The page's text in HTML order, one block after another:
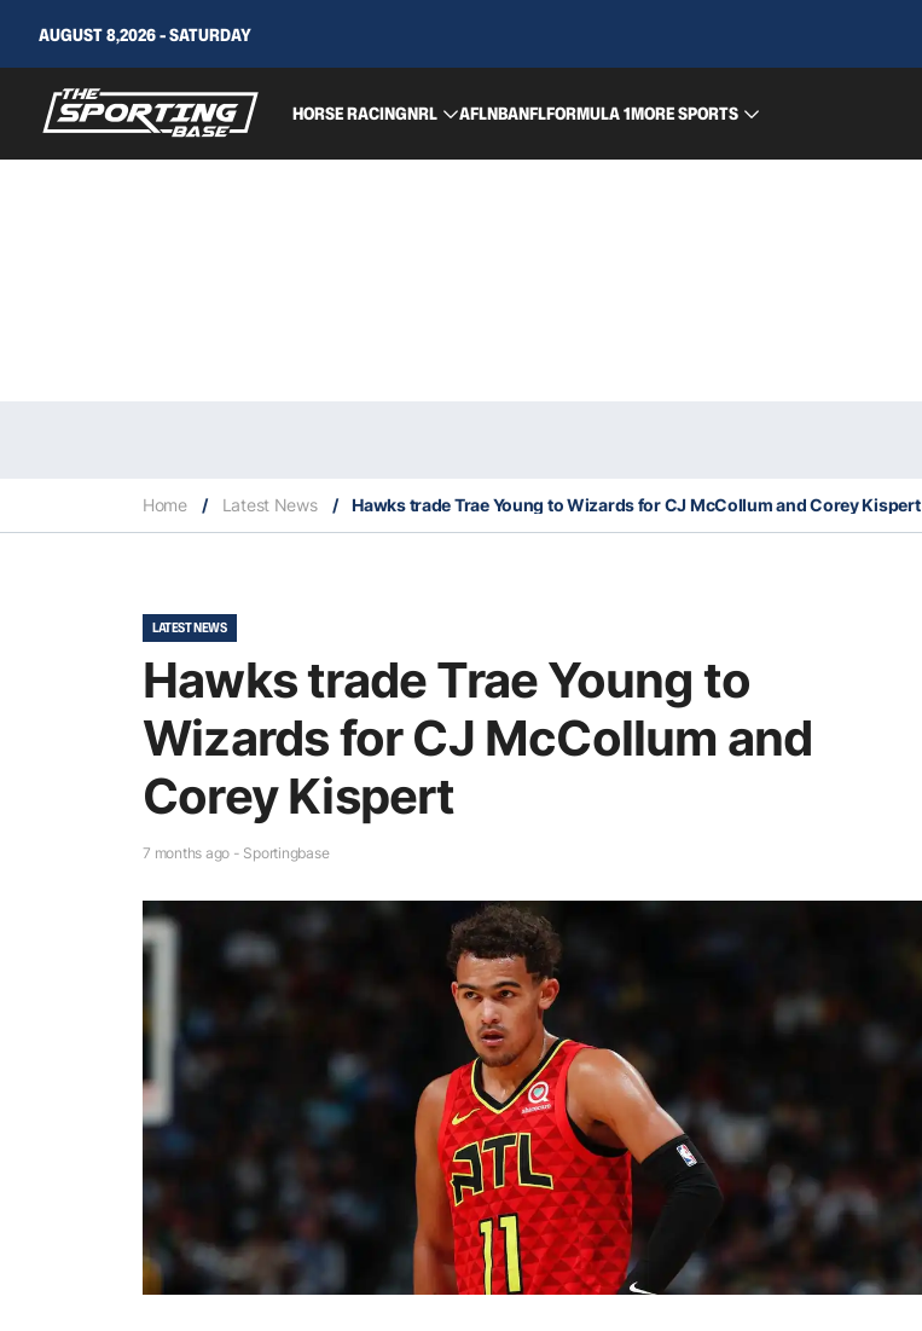
AUGUST 8,2026 - SATURDAY
HORSE RACINGNRL AFLNBANFLFORMULA 1MORE SPORTS
Home / Latest News / Hawks trade Trae Young to Wizards for CJ McCollum and Corey Kispert
LATEST NEWS
Hawks trade Trae Young to
Wizards for CJ McCollum and
Corey Kispert
7 months ago - Sportingbase